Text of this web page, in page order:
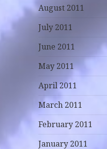
August 2011
July 2011
June 2011
May 2011
April 2011
March 2011
February 2011
January 2011